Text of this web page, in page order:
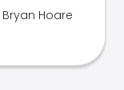
Bryan Hoare